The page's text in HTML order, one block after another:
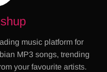
music platform for
MP3 songs, trending
your favourite artists.